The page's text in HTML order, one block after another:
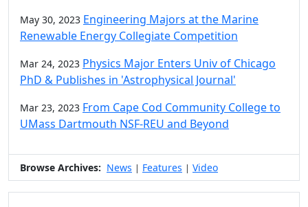
May 30, 2023 Engineering Majors at the Marine
Renewable Energy Collegiate Competition
Mar 24, 2023 Physics Major Enters Univ of Chicago
PhD & Publishes in 'Astrophysical Journal'
Mar 23, 2023 From Cape Cod Community College to
UMass Dartmouth NSF-REU and Beyond
Browse Archives: News | Features | Video